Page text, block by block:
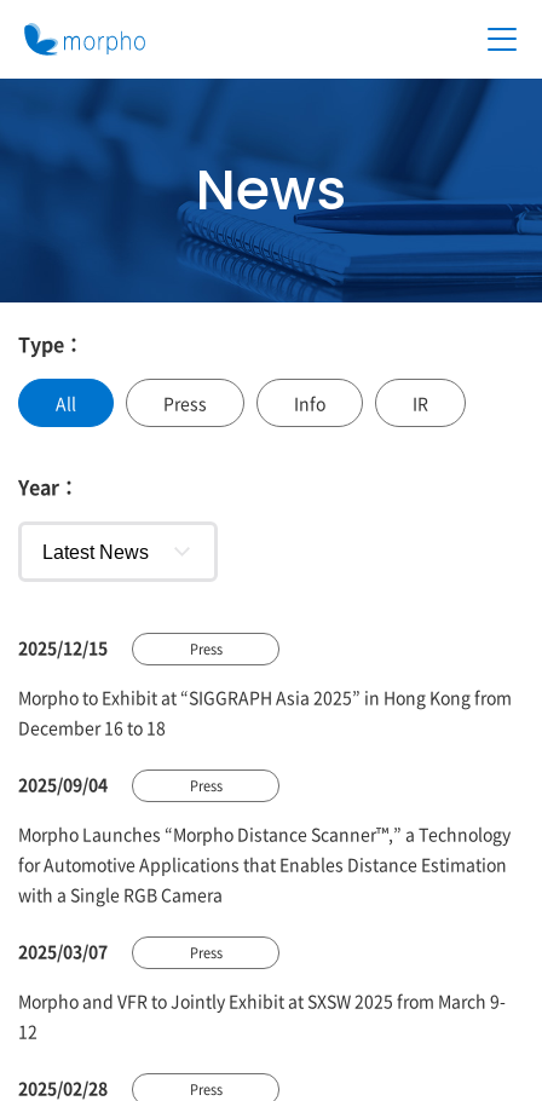
News
Type：
All Press Info IR
Year：
2025/12/15 Press
Morpho to Exhibit at “SIGGRAPH Asia 2025” in Hong Kong from
December 16 to 18
2025/09/04 Press
Morpho Launches “Morpho Distance Scanner™,” a Technology
for Automotive Applications that Enables Distance Estimation
with a Single RGB Camera
2025/03/07 Press
Morpho and VFR to Jointly Exhibit at SXSW 2025 from March 9-
12
2025/02/28 Press